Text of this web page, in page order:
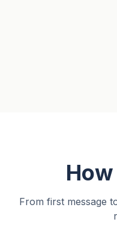
From first message